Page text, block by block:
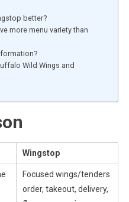
better?
more menu variety than
Wild Wings and
Wingstop
Focused wings/tenders
order, takeout, delivery,